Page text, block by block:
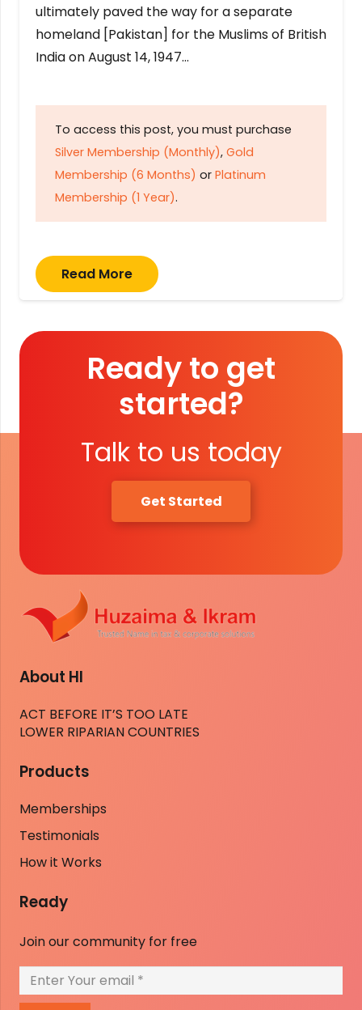
ultimately paved the way for a separate
homeland [Pakistan] for the Muslims of British
India on August 14, 1947…
To access this post, you must purchase
Silver Membership (Monthly), Gold
Membership (6 Months) or Platinum
Membership (1 Year).
Read More
Ready to get
started?
Talk to us today
Get Started
About HI
ACT BEFORE IT’S TOO LATE
LOWER RIPARIAN COUNTRIES
Products
Memberships
Testimonials
How it Works
Ready
Join our community for free